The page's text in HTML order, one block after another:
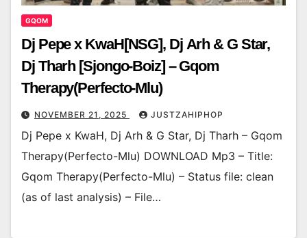
GQOM
Dj Pepe x KwaH[NSG], Dj Arh & G Star,
Dj Tharh [Sjongo-Boiz] – Gqom
Therapy(Perfecto-Mlu)
NOVEMBER 21, 2025 JUSTZAHIPHOP
Dj Pepe x KwaH, Dj Arh & G Star, Dj Tharh – Gqom
Therapy(Perfecto-Mlu) DOWNLOAD Mp3 – Title:
Gqom Therapy(Perfecto-Mlu) – Status file: clean
(as of last analysis) – File…